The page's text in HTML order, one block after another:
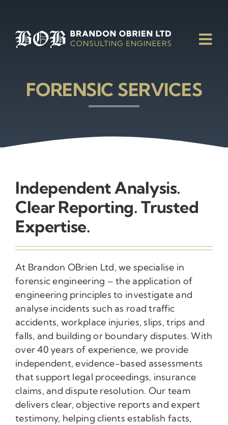
content
FORENSIC SERVICES
Independent Analysis.
Clear Reporting. Trusted
Expertise.
At Brandon OBrien Ltd, we specialise in
forensic engineering – the application of
engineering principles to investigate and
analyse incidents such as road traffic
accidents, workplace injuries, slips, trips and
falls, and building or boundary disputes. With
over 40 years of experience, we provide
independent, evidence-based assessments
that support legal proceedings, insurance
claims, and dispute resolution. Our team
delivers clear, objective reports and expert
testimony, helping clients establish facts,